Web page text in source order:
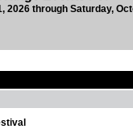
2026 through Saturday,